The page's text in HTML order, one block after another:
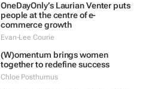
OneDayOnly’s Laurian Venter puts
people at the centre of e-
commerce growth
Evan-Lee Courie
(W)omentum brings women
together to redefine success
Chloe Posthumus